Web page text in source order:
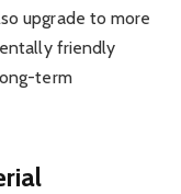
upgrade to more
friendly
term